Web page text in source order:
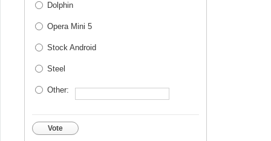
Dolphin
Opera Mini 5
Stock Android
Steel
Other:
Vote